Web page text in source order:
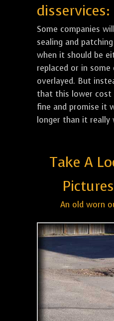
disservices:
Some companies
sealing and
when it should be
replaced or in some
overlayed. But
that this lower
fine and promise it
longer than it really
Take A
An old worn